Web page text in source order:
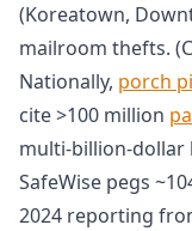
(Koreatown,
mailroom thefts.
Nationally, porch
cite >100 million
multi-billion-dollar
SafeWise pegs
2024 reporting